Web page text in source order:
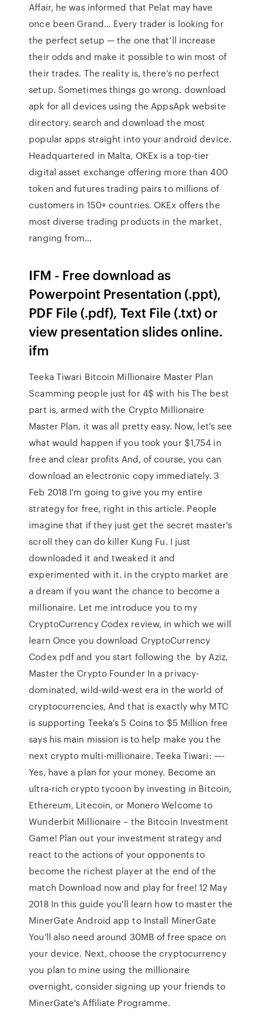
Affair, he was informed that Pelat may have
once been Grand… Every trader is looking for
the perfect setup — the one that’ll increase
their odds and make it possible to win most of
their trades. The reality is, there’s no perfect
setup. Sometimes things go wrong. download
apk for all devices using the AppsApk website
directory. search and download the most
popular apps straight into your android device.
Headquartered in Malta, OKEx is a top-tier
digital asset exchange offering more than 400
token and futures trading pairs to millions of
customers in 150+ countries. OKEx offers the
most diverse trading products in the market,
ranging from…
IFM - Free download as
Powerpoint Presentation (.ppt),
PDF File (.pdf), Text File (.txt) or
view presentation slides online.
ifm
Teeka Tiwari Bitcoin Millionaire Master Plan
Scamming people just for 4$ with his The best
part is, armed with the Crypto Millionaire
Master Plan, it was all pretty easy. Now, let's see
what would happen if you took your $1,754 in
free and clear profits And, of course, you can
download an electronic copy immediately. 3
Feb 2018 I'm going to give you my entire
strategy for free, right in this article. People
imagine that if they just get the secret master's
scroll they can do killer Kung Fu. I just
downloaded it and tweaked it and
experimented with it. in the crypto market are
a dream if you want the chance to become a
millionaire. Let me introduce you to my
CryptoCurrency Codex review, in which we will
learn Once you download CryptoCurrency
Codex pdf and you start following the by Aziz,
Master the Crypto Founder In a privacy-
dominated, wild-wild-west era in the world of
cryptocurrencies, And that is exactly why MTC
is supporting Teeka's 5 Coins to $5 Million free
says his main mission is to help make you the
next crypto multi-millionaire. Teeka Tiwari: —-
Yes, have a plan for your money. Become an
ultra-rich crypto tycoon by investing in Bitcoin,
Ethereum, Litecoin, or Monero Welcome to
Wunderbit Millionaire – the Bitcoin Investment
Game! Plan out your investment strategy and
react to the actions of your opponents to
become the richest player at the end of the
match Download now and play for free! 12 May
2018 In this guide you'll learn how to master the
MinerGate Android app to Install MinerGate
You'll also need around 30MB of free space on
your device. Next, choose the cryptocurrency
you plan to mine using the millionaire
overnight, consider signing up your friends to
MinerGate's Affiliate Programme.